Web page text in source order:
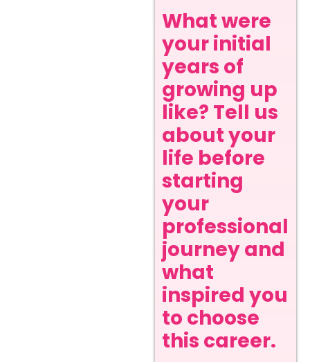
What were
your initial
years of
growing up
like? Tell us
about your
life before
starting
your
professional
journey and
what
inspired you
to choose
this career.